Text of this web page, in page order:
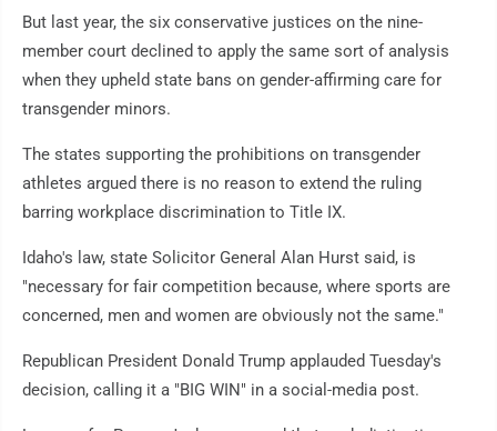
But last year, the six conservative justices on the nine-
member court declined to apply the same sort of analysis
when they upheld state bans on gender-affirming care for
transgender minors.
The states supporting the prohibitions on transgender
athletes argued there is no reason to extend the ruling
barring workplace discrimination to Title IX.
Idaho's law, state Solicitor General Alan Hurst said, is
"necessary for fair competition because, where sports are
concerned, men and women are obviously not the same."
Republican President Donald Trump applauded Tuesday's
decision, calling it a "BIG WIN" in a social-media post.